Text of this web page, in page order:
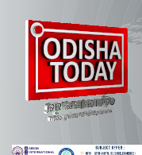
content
Odisha
Breaking News |